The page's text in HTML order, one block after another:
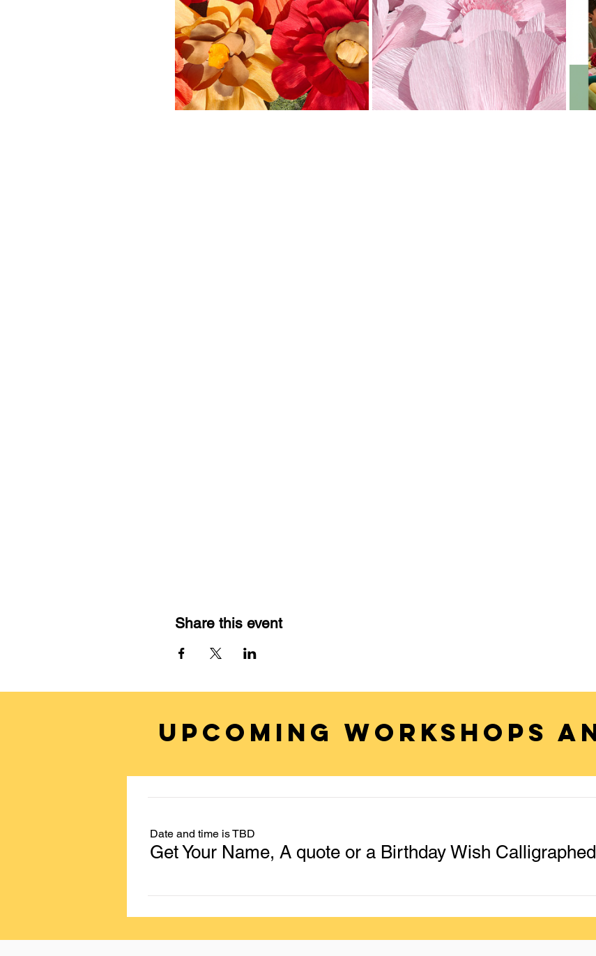
Share this event
UPCOMING WORKSHOPS
Date and time is TBD